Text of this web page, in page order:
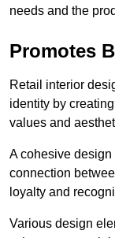
needs and the
Promotes
Retail interior
identity by
values and
A cohesive
connection
loyalty and
Various design